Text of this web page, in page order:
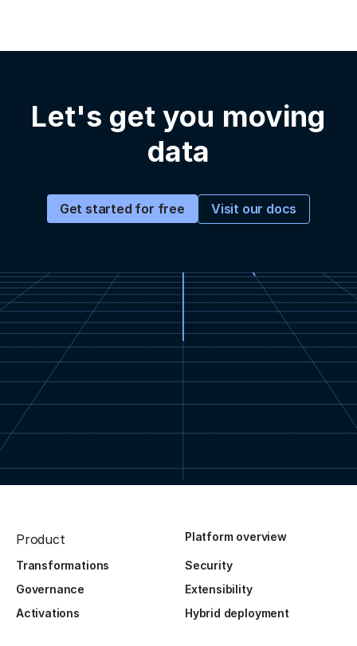
Let's get you moving
data
Get started for free Visit our docs
Product Platform overview
Transformations
Security
Governance
Extensibility
Activations
Hybrid deployment